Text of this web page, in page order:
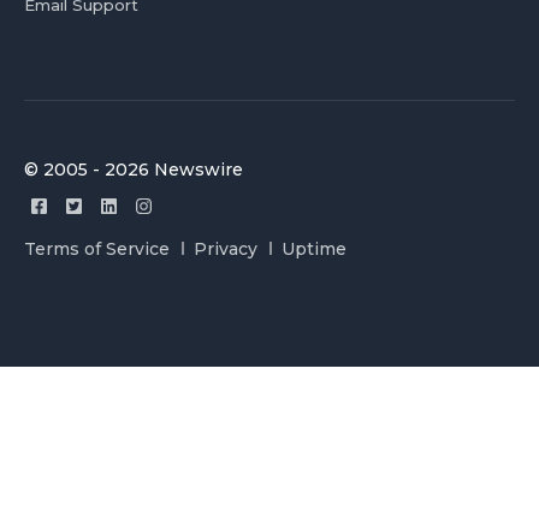
Email Support
© 2005 - 2026 Newswire
Terms of Service Privacy Uptime